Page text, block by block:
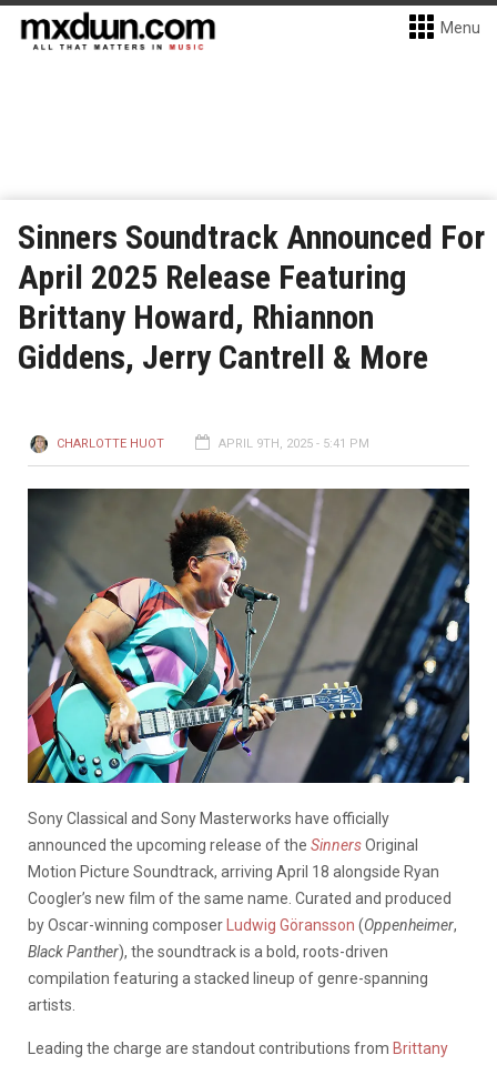
Menu
Sinners Soundtrack Announced For
April 2025 Release Featuring
Brittany Howard, Rhiannon
Giddens, Jerry Cantrell & More
CHARLOTTE HUOT APRIL 9TH, 2025 - 5:41 PM
Sony Classical and Sony Masterworks have officially
announced the upcoming release of the SinnersOriginal
Motion Picture Soundtrack, arriving April 18 alongside Ryan
Coogler’s new film of the same name. Curated and produced
by Oscar-winning composer
Ludwig Göransson (Oppenheimer,
Black Panther), the soundtrack is a bold, roots-driven
compilation featuring a stacked lineup of genre-spanning
artists.
Leading the charge are standout contributions from Brittany